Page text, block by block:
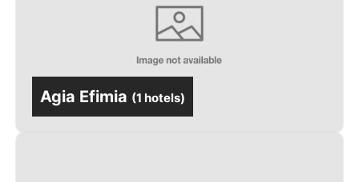
Agia Efimia (1 hotels)